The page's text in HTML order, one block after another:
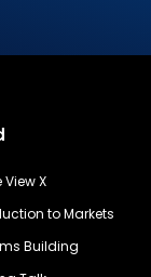
X
to Markets
Building